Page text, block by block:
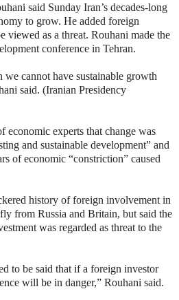
said Sunday Iran’s decades-long
to grow. He added foreign
viewed as a threat. Rouhani made the
conference in Tehran.
cannot have sustainable growth
said. (Iranian Presidency
economic experts that change was
and sustainable development” and
of economic “constriction” caused
history of foreign involvement in
from Russia and Britain, but said the
was regarded as threat to the
to be said that if a foreign investor
will be in danger,” Rouhani said.